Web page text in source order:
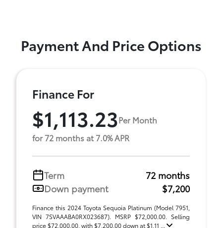
Payment And Price Options
Finance For
$1,113.23Per Month
for 72 months at 7.0% APR
Term
72 months
Down payment
$7,200
Finance this 2024 Toyota Sequoia Platinum (Model 7951,
VIN 7SVAAABA0RX023687). MSRP $72,000.00. Selling
price $72,000.00, with $7,200.00 down at $1,11 ...